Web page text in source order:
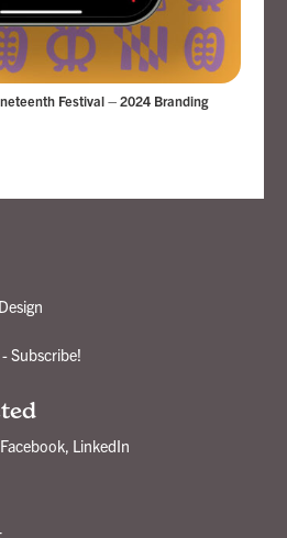
Festival – 2024 Branding
Subscribe!
Facebook, LinkedIn